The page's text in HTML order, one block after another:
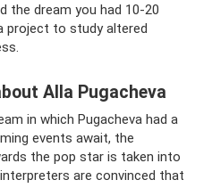
the dream you had 10-20
project to study altered
Alla Pugacheva
in which Pugacheva had a
events await, the
the pop star is taken into
are convinced that